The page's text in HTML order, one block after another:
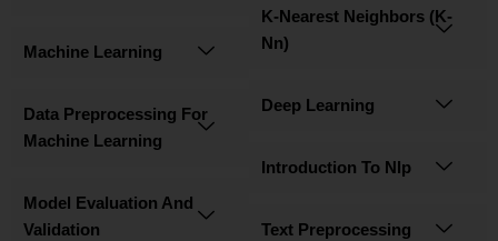
Machine Learning
Data Preprocessing For
Machine Learning
Model Evaluation And
Validation
K-Nearest Neighbors (K-
Nn)
Deep Learning
Introduction To Nlp
Text Preprocessing